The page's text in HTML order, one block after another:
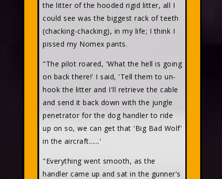
the litter of the hooded rigid litter, all I
could see was the biggest rack of teeth
(chacking-chacking), in my life; I think I
pissed my Nomex pants.
"The pilot roared, 'What the hell is going
on back there!' I said, 'Tell them to un-
hook the litter and I'll retrieve the cable
and send it back down with the jungle
penetrator for the dog handler to ride
up on so, we can get that 'Big Bad Wolf'
in the aircraft......'
"Everything went smooth, as the
handler came up and sat in the gunner's